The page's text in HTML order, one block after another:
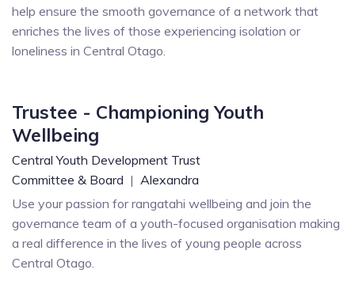
help ensure the smooth governance of a network that
enriches the lives of those experiencing isolation or
loneliness in Central Otago.
Trustee - Championing Youth
Wellbeing
Central Youth Development Trust
Committee & Board | Alexandra
Use your passion for rangatahi wellbeing and join the
governance team of a youth-focused organisation making
a real difference in the lives of young people across
Central Otago.